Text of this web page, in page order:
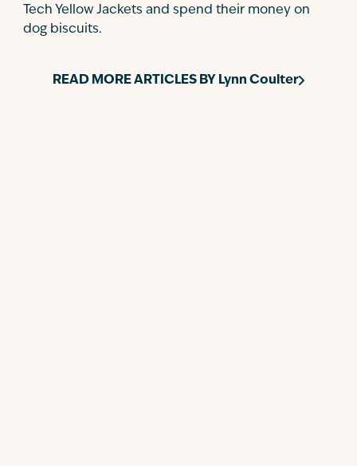
Tech Yellow Jackets and spend their money on
dog biscuits.
READ MORE ARTICLES BY Lynn Coulter